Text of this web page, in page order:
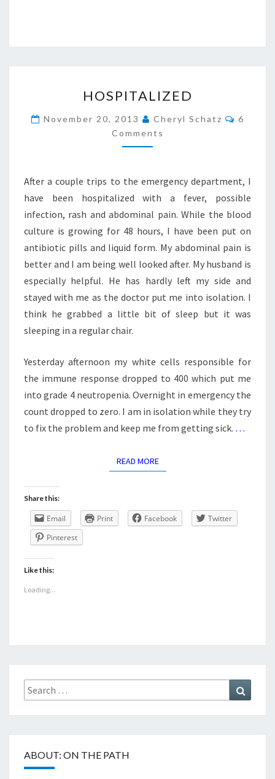
HOSPITALIZED
November 20, 2013 Cheryl Schatz
6
Comments
After a couple trips to the emergency department, I
have been hospitalized with a fever, possible
infection, rash and abdominal pain. While the blood
culture is growing for 48 hours, I have been put on
antibiotic pills and liquid form. My abdominal pain is
better and I am being well looked after. My husband is
especially helpful. He has hardly left my side and
stayed with me as the doctor put me into isolation. I
think he grabbed a little bit of sleep but it was
sleeping in a regular chair.
Yesterday afternoon my white cells responsible for
the immune response dropped to 400 which put me
into grade 4 neutropenia. Overnight in emergency the
count dropped to zero. I am in isolation while they try
to fix the problem and keep me from getting sick. …
READ MOREREAD MORE
Share this:
Email Print Facebook
Twitter
Pinterest
Like this:
Loading...
Search
for:
ABOUT: ON THE PATH